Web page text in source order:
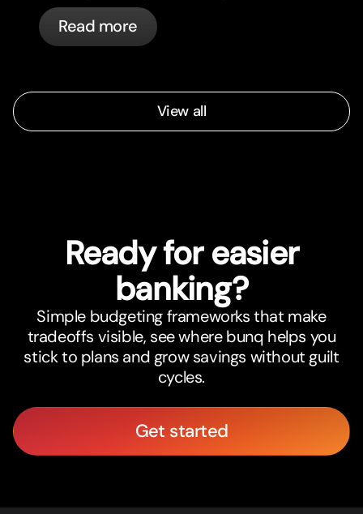
cards, and what bunq handles
automatically.
Read more
View all
Ready for easier
banking?
Simple budgeting frameworks that make
tradeoffs visible, see where bunq helps you
stick to plans and grow savings without guilt
cycles.
Get started